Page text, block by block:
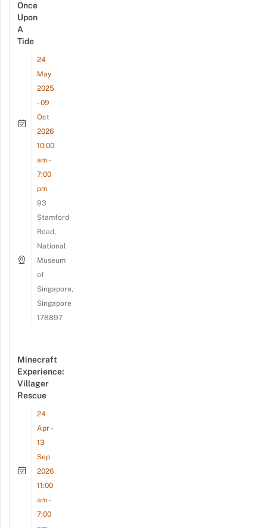
Once
Upon
A
Tide
24
May
2025
- 09
Oct
2026
10:00
am -
7:00
pm
93
Stamford
Road,
National
Museum
of
Singapore,
Singapore
178897
Minecraft
Experience:
Villager
Rescue
24
Apr -
13
Sep
2026
11:00
am -
7:00